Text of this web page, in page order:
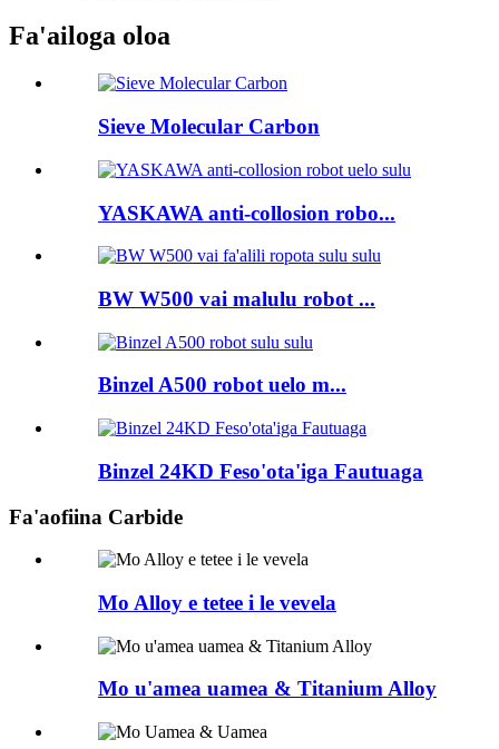
Fa'ailoga oloa
Sieve Molecular Carbon
YASKAWA anti-collosion robo...
BW W500 vai malulu robot ...
Binzel A500 robot uelo m...
Binzel 24KD Feso'ota'iga Fautuaga
Fa'aofiina Carbide
Mo Alloy e tetee i le vevela
Mo u'amea uamea & Titanium Alloy